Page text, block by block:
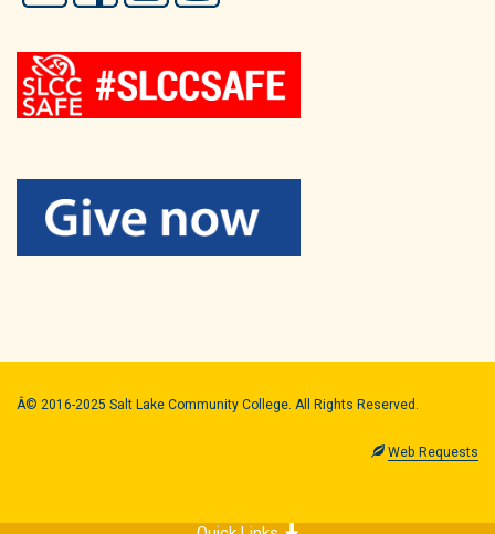
Â© 2016-2025 Salt Lake Community College. All Rights Reserved.
Web Requests